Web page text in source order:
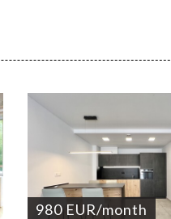
980 EUR/month